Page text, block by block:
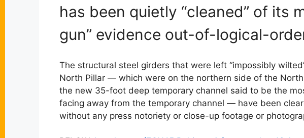
has been quietly “cleaned” of its
gun” evidence out-of-logical-
The structural steel girders that were left “impossibly
North Pillar — which were on the northern side of the
the new 35-foot deep temporary channel said to be the
facing away from the temporary channel — have been
without any press notoriety or close-up footage or